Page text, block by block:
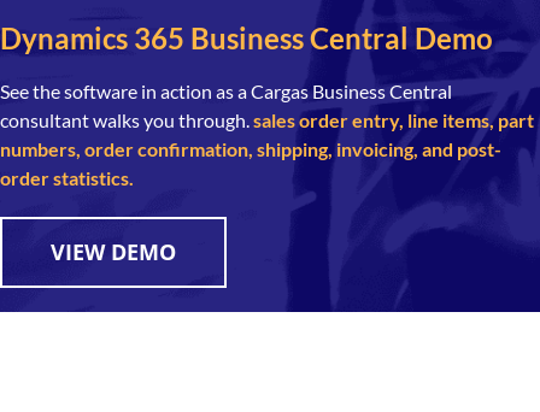
Dynamics 365 Business Central Demo
See the software in action as a Cargas Business Central
consultant walks you through.sales order entry, line items, part
numbers, order confirmation, shipping, invoicing, and post-
order statistics.
VIEW DEMO